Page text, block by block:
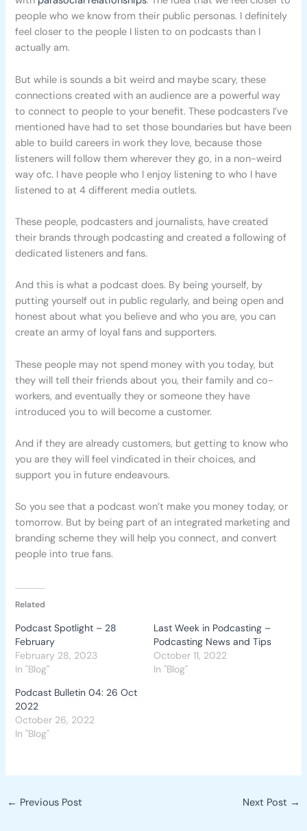
people who we know from their public personas. I definitely
feel closer to the people I listen to on podcasts than I
actually am.
But while is sounds a bit weird and maybe scary, these
connections created with an audience are a powerful way
to connect to people to your benefit. These podcasters I’ve
mentioned have had to set those boundaries but have been
able to build careers in work they love, because those
listeners will follow them wherever they go, in a non-weird
way ofc. I have people who I enjoy listening to who I have
listened to at 4 different media outlets.
These people, podcasters and journalists, have created
their brands through podcasting and created a following of
dedicated listeners and fans.
And this is what a podcast does. By being yourself, by
putting yourself out in public regularly, and being open and
honest about what you believe and who you are, you can
create an army of loyal fans and supporters.
These people may not spend money with you today, but
they will tell their friends about you, their family and co-
workers, and eventually they or someone they have
introduced you to will become a customer.
And if they are already customers, but getting to know who
you are they will feel vindicated in their choices, and
support you in future endeavours.
So you see that a podcast won’t make you money today, or
tomorrow. But by being part of an integrated marketing and
branding scheme they will help you connect, and convert
people into true fans.
Related
Podcast Spotlight – 28
February
February 28, 2023
In "Blog"
Last Week in Podcasting –
Podcasting News and Tips
October 11, 2022
In "Blog"
Podcast Bulletin 04: 26 Oct
2022
October 26, 2022
In "Blog"
← Previous Post Next Post →